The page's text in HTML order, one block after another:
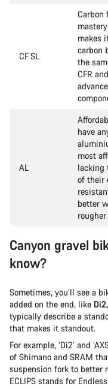
CF SL
Carbon
makes
carbon
the
CFR
AL
have
most
lacking
of their
better
Canyon gravel
know?
Sometimes, you’ll see a
added on the end, like
typically describe a
that makes it standout.
For example, ‘Di2’ and
of Shimano and SRAM
suspension fork to better
ECLIPS stands for